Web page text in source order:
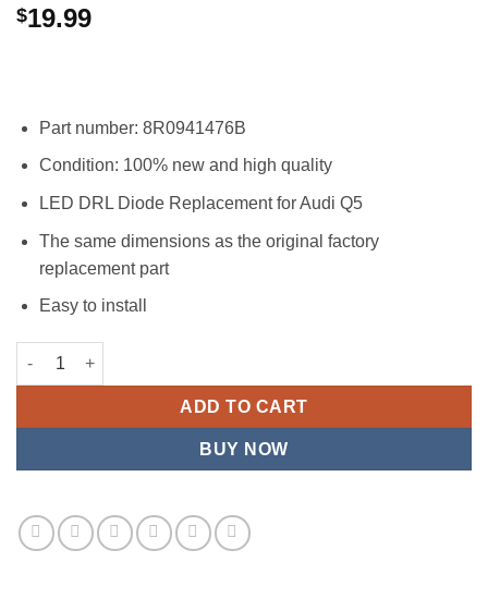
$19.99
Part number: 8R0941476B
Condition: 100% new and high quality
LED DRL Diode Replacement for Audi Q5
The same dimensions as the original factory
replacement part
Easy to install
8R0941476B Right LED DRL Headlight Insert Diode Module
ADD TO CART
BUY NOW